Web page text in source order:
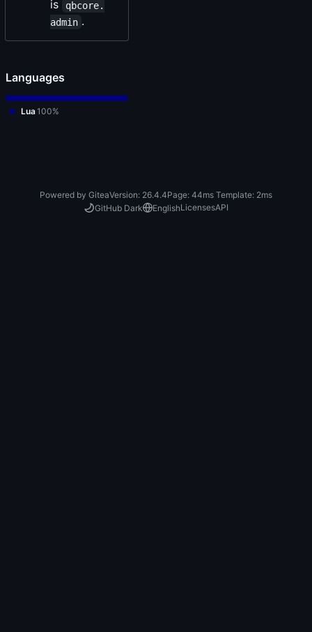
is
qbcore.
admin .
Languages
Lua100%
Powered by GiteaVersion: 26.4.4Page: 44ms Template: 2ms
GitHub Dark
EnglishLicensesAPI